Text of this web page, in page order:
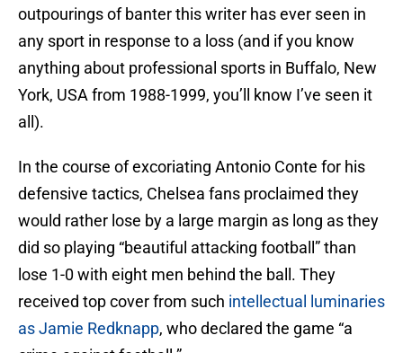
outpourings of banter this writer has ever seen in
any sport in response to a loss (and if you know
anything about professional sports in Buffalo, New
York, USA from 1988-1999, you’ll know I’ve seen it
all).
In the course of excoriating Antonio Conte for his
defensive tactics, Chelsea fans proclaimed they
would rather lose by a large margin as long as they
did so playing “beautiful attacking football” than
lose 1-0 with eight men behind the ball. They
received top cover from such intellectual luminaries
as Jamie Redknapp, who declared the game “a